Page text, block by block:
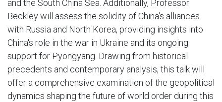
and the South China Sea. Additionally, Professor
Beckley will assess the solidity of China's alliances
with Russia and North Korea, providing insights into
China's role in the war in Ukraine and its ongoing
support for Pyongyang. Drawing from historical
precedents and contemporary analysis, this talk will
offer a comprehensive examination of the geopolitical
dynamics shaping the future of world order during this